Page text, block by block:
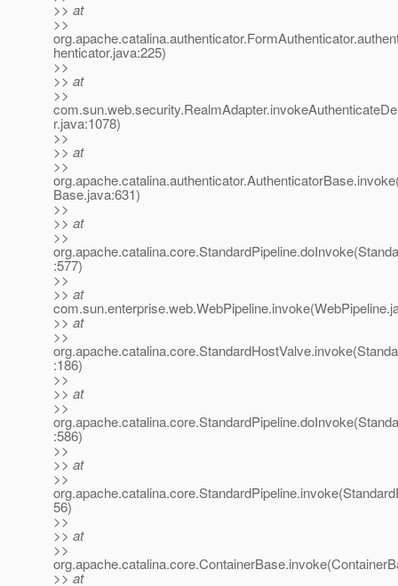
>> at
>>
henticator.java:225)
>>
>> at
>>
r.java:1078)
>>
>> at
>>
Base.java:631)
>>
>> at
>>
:577)
>>
>> at
>> at
>>
:186)
>>
>> at
>>
:586)
>>
>> at
>>
56)
>>
>> at
>>
>> at